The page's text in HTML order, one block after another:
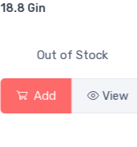
18.8 Gin
Out of Stock
Add View